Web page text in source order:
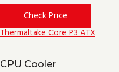
Check Price
Thermaltake Core P3 ATX
CPU Cooler